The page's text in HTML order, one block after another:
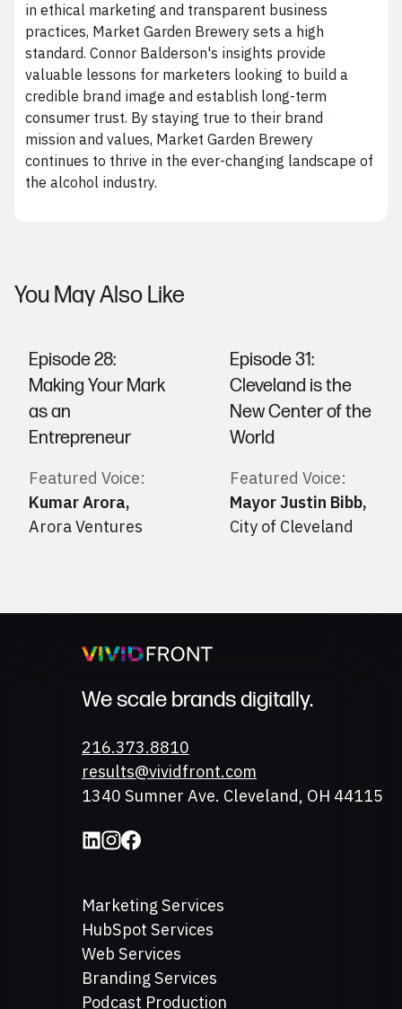
in ethical marketing and transparent business
practices, Market Garden Brewery sets a high
standard. Connor Balderson's insights provide
valuable lessons for marketers looking to build a
credible brand image and establish long-term
consumer trust. By staying true to their brand
mission and values, Market Garden Brewery
continues to thrive in the ever-changing landscape of
the alcohol industry.
You May Also Like
Episode 28:
Making Your Mark
as an
Entrepreneur
Featured Voice:
Kumar Arora,
Arora Ventures
Episode 31:
Cleveland is the
New Center of the
World
Featured Voice:
Mayor Justin Bibb,
City of Cleveland
We scale brands digitally.
Phone
216.373.8810
Email
results@vividfront.com
Address
1340 Sumner Ave. Cleveland, OH 44115
Marketing Services
HubSpot Services
Web Services
Branding Services
Podcast Production